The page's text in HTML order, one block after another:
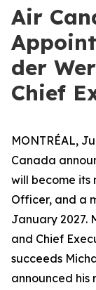
Air
der
Chief
MONTRÉAL,
Canada
will become its
Officer, and a
January 2027.
and Chief
succeeds
announced his